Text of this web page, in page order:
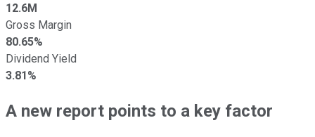
12.6M
Gross Margin
80.65%
Dividend Yield
3.81%
A new report points to a key factor